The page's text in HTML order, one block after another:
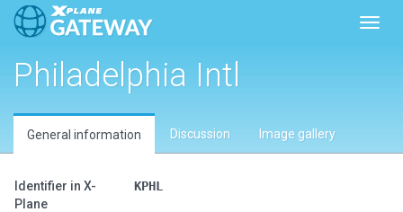
Philadelphia Intl
General information Discussion Image gallery
Identifier in X-
Plane
KPHL